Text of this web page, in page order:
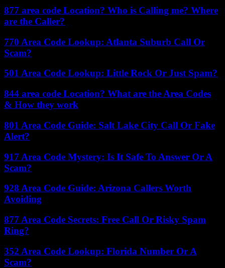
877 area code Location? Who is Calling me? Where
are the Caller?
770 Area Code Lookup: Atlanta Suburb Call Or
Scam?
501 Area Code Lookup: Little Rock Or Just Spam?
844 area code Location? What are the Area Codes
& How they work
801 Area Code Guide: Salt Lake City Call Or Fake
Alert?
917 Area Code Mystery: Is It Safe To Answer Or A
Scam?
928 Area Code Guide: Arizona Callers Worth
Avoiding
877 Area Code Secrets: Free Call Or Risky Spam
Ring?
352 Area Code Lookup: Florida Number Or A
Scam?